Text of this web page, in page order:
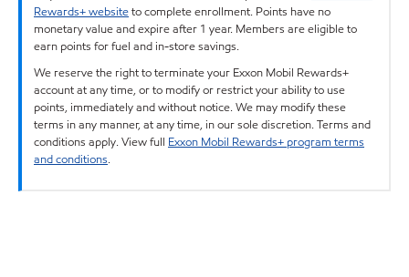
Rewards+ websiteto complete enrollment. Points have no
monetary value and expire after 1 year. Members are eligible to
earn points for fuel and in-store savings.
We reserve the right to terminate your Exxon Mobil Rewards+
account at any time, or to modify or restrict your ability to use
points, immediately and without notice. We may modify these
terms in any manner, at any time, in our sole discretion. Terms and
conditions apply. View full Exxon Mobil Rewards+ program terms
and conditions.